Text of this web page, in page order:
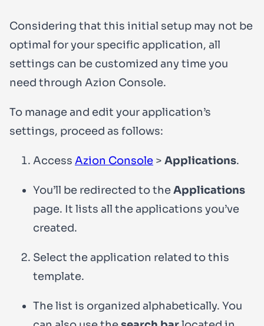
Considering that this initial setup may not be
optimal for your specific application, all
settings can be customized any time you
need through Azion Console.
To manage and edit your application’s
settings, proceed as follows:
Access Azion Console > Applications.
You’ll be redirected to theApplications
page. It lists all the applications you’ve
created.
Select the application related to this
template.
The list is organized alphabetically. You